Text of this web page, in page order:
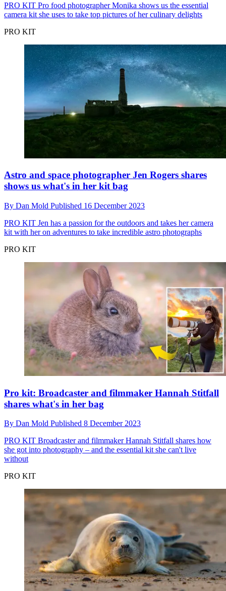
PRO KIT Pro food photographer Monika shows us the essential
camera kit she uses to take top pictures of her culinary delights
PRO KIT
Astro and space photographer Jen Rogers shares
shows us what's in her kit bag
By Dan Mold Published 16 December 2023
PRO KIT Jen has a passion for the outdoors and takes her camera
kit with her on adventures to take incredible astro photographs
PRO KIT
Pro kit: Broadcaster and filmmaker Hannah Stitfall
shares what's in her bag
By Dan Mold Published 8 December 2023
PRO KIT Broadcaster and filmmaker Hannah Stitfall shares how
she got into photography – and the essential kit she can't live
without
PRO KIT